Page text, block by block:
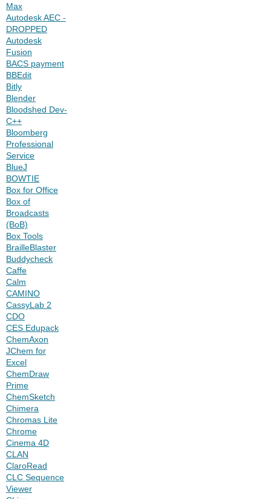
Max
Autodesk AEC -
DROPPED
Autodesk
Fusion
BACS payment
BBEdit
Bitly
Blender
Bloodshed Dev-
C++
Bloomberg
Professional
Service
BlueJ
BOWTIE
Box for Office
Box of
Broadcasts
(BoB)
Box Tools
BrailleBlaster
Buddycheck
Caffe
Calm
CAMINO
CassyLab 2
CDO
CES Edupack
ChemAxon
JChem for
Excel
ChemDraw
Prime
ChemSketch
Chimera
Chromas Lite
Chrome
Cinema 4D
CLAN
ClaroRead
CLC Sequence
Viewer